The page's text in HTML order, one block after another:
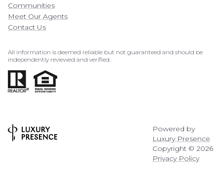
Communities
Meet Our Agents
Contact Us
All information is deemed reliable but not guaranteed and should be
independently reviewed and verified.
Powered by
Luxury Presence
Copyright © 2026
Privacy Policy